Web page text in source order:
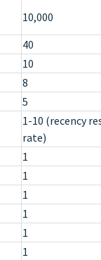
10,000
40
10
8
5
1-10 (recency
rate)
1
1
1
1
1
1